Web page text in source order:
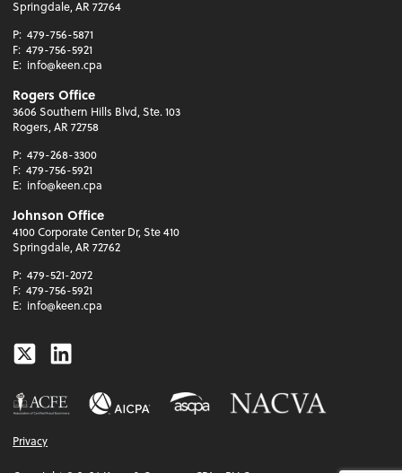
Springdale, AR 72764
P: 479-756-5871
F: 479-756-5921
E: info@keen.cpa
Rogers Office
3606 Southern Hills Blvd, Ste. 103
Rogers, AR 72758
P: 479-268-3300
F: 479-756-5921
E: info@keen.cpa
Johnson Office
4100 Corporate Center Dr, Ste 410
Springdale, AR 72762
P: 479-521-2072
F: 479-756-5921
E: info@keen.cpa
TwitterLinkedin
Privacy